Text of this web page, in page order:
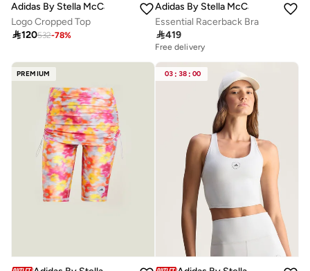
Adidas By Stella McCartney
Logo Cropped Top
120532-78%
Adidas By Stella McCartney
Essential Racerback Bra
419
Free delivery
PREMIUM 03 : 38 : 00